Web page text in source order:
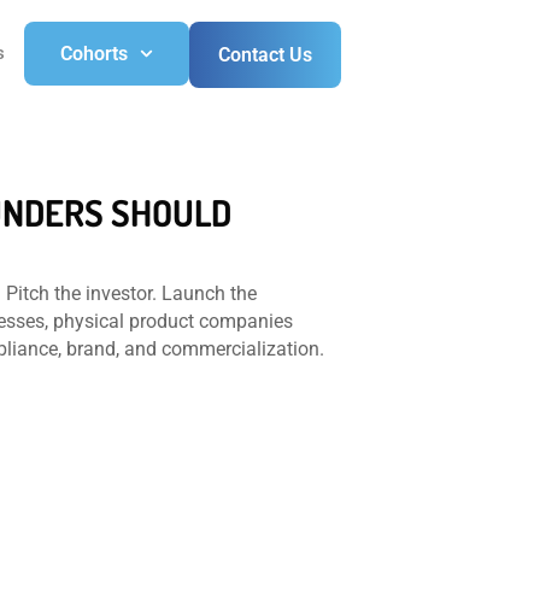
Cohorts Contact Us
SHOULD
the investor. Launch the
physical product companies
brand, and commercialization.